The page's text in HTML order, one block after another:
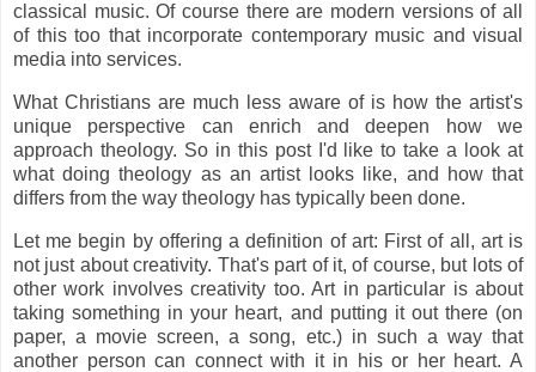
classical music. Of course there are modern versions of all
of this too that incorporate contemporary music and visual
media into services.
What Christians are much less aware of is how the artist's
unique perspective can enrich and deepen how we
approach theology. So in this post I'd like to take a look at
what doing theology as an artist looks like, and how that
differs from the way theology has typically been done.
Let me begin by offering a definition of art: First of all, art is
not just about creativity. That's part of it, of course, but lots of
other work involves creativity too. Art in particular is about
taking something in your heart, and putting it out there (on
paper, a movie screen, a song, etc.) in such a way that
another person can connect with it in his or her heart. A